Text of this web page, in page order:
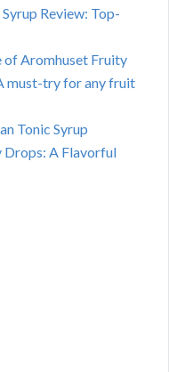
Review: Top-
of Aromhuset Fruity
must-try for any fruit
Tonic Syrup
Drops: A Flavorful